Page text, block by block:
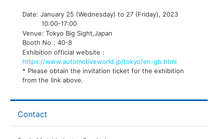
Date: January 25 (Wednesday) to 27 (Friday), 2023
10:00-17:00
Venue: Tokyo Big Sight,Japan
Booth No：40-8
Exhibition official website：
https://www.automotiveworld.jp/tokyo/en-gb.html
* Please obtain the invitation ticket for the exhibition
from the link above.
Contact